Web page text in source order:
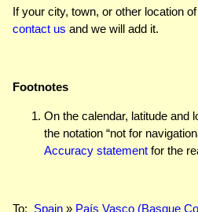
If your city, town, or other location
contact us and we will add it.
Footnotes
On the calendar, latitude and
the notation “not for
Accuracy statement for the
To: Spain » País Vasco (Basque